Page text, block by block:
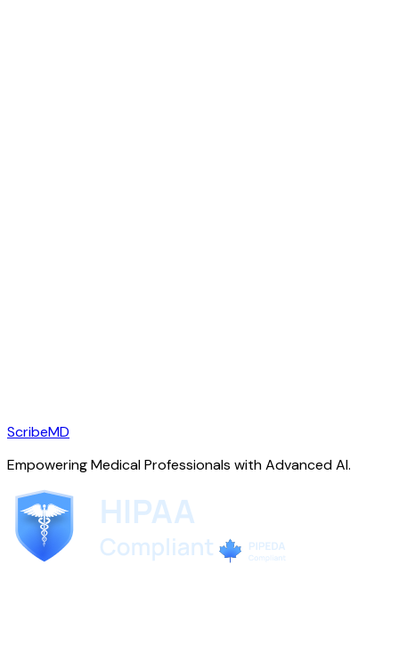
ScribeMD
Empowering Medical Professionals with Advanced AI.